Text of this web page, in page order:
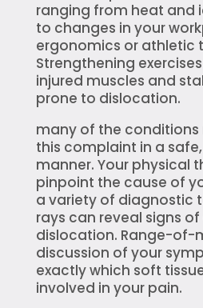
ranging from heat and
to changes in your
ergonomics or athletic
Strengthening
injured muscles and
prone to dislocation.
many of the conditions
this complaint in a
manner. Your physical
pinpoint the cause of
a variety of diagnostic
rays can reveal signs
dislocation. Range-of-
discussion of your
exactly which soft
involved in your pain.